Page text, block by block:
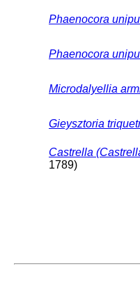
Phaenocora
Phaenocora
Microdalyellia
Gieysztoria
Castrella
1789)